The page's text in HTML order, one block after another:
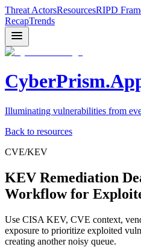
Threat ActorsResourcesRIPD
RecapTrends
Illuminating vulnerabilities from
Back to resources
CVE/KEV
KEV Remediation
Workflow for
Use CISA KEV, CVE context,
exposure to prioritize exploited
creating another noisy queue.